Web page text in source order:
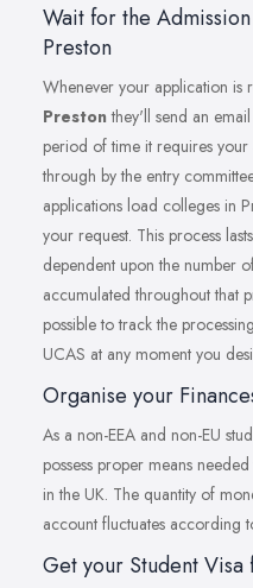
Wait for the
Preston
Whenever your application is
Prestonthey'll send an
period of time it requires
through by the entry
applications load colleges in
your request. This process
dependent upon the number
accumulated throughout that
possible to track the
UCAS at any moment you
Organise your
As a non-EEA and non-EU
possess proper means
in the UK. The quantity of
account fluctuates according
Get your Student